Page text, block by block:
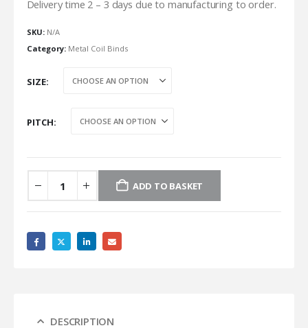
Delivery time 2 – 3 days due to manufacturing to order.
SKU: N/A
Category: Metal Coil Binds
SIZE
PITCH
ADD TO BASKET
DESCRIPTION